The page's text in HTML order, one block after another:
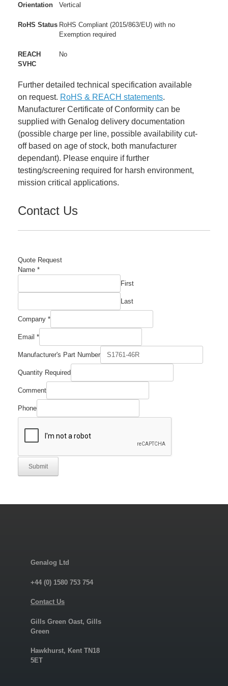
Orientation Vertical
RoHS Status RoHS Compliant (2015/863/EU) with no
Exemption required
REACH
SVHC
No
Further detailed technical specification available
on request. RoHS & REACH statements.
Manufacturer Certificate of Conformity can be
supplied with Genalog delivery documentation
(possible charge per line, possible availability cut-
off based on age of stock, both manufacturer
dependant). Please enquire if further
testing/screening required for harsh environment,
mission critical applications.
Contact Us
Quote Request
Number
Name *
First
Last
Company *
Email *
Manufacturer's Part Number
Quantity Required
Comment
Phone
Submit
Genalog Ltd
+44 (0) 1580 753 754
Contact Us
Gills Green Oast, Gills
Green
Hawkhurst, Kent TN18
5ET